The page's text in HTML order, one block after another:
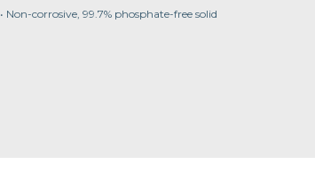
• Non-corrosive, 99.7% phosphate-free solid